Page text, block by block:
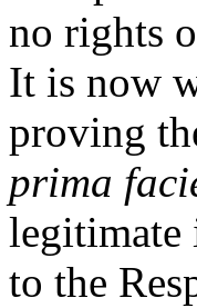
no rights
It is now
proving
prima
legitimate
to the